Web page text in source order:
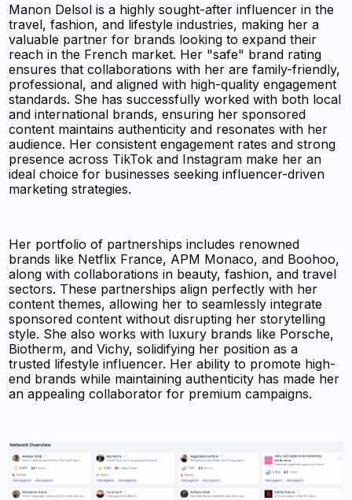
Manon Delsol is a highly sought-after influencer in the
travel, fashion, and lifestyle industries, making her a
valuable partner for brands looking to expand their
reach in the French market. Her "safe" brand rating
ensures that collaborations with her are family-friendly,
professional, and aligned with high-quality engagement
standards. She has successfully worked with both local
and international brands, ensuring her sponsored
content maintains authenticity and resonates with her
audience. Her consistent engagement rates and strong
presence across TikTok and Instagram make her an
ideal choice for businesses seeking influencer-driven
marketing strategies.
Her portfolio of partnerships includes renowned
brands like Netflix France, APM Monaco, and Boohoo,
along with collaborations in beauty, fashion, and travel
sectors. These partnerships align perfectly with her
content themes, allowing her to seamlessly integrate
sponsored content without disrupting her storytelling
style. She also works with luxury brands like Porsche,
Biotherm, and Vichy, solidifying her position as a
trusted lifestyle influencer. Her ability to promote high-
end brands while maintaining authenticity has made her
an appealing collaborator for premium campaigns.